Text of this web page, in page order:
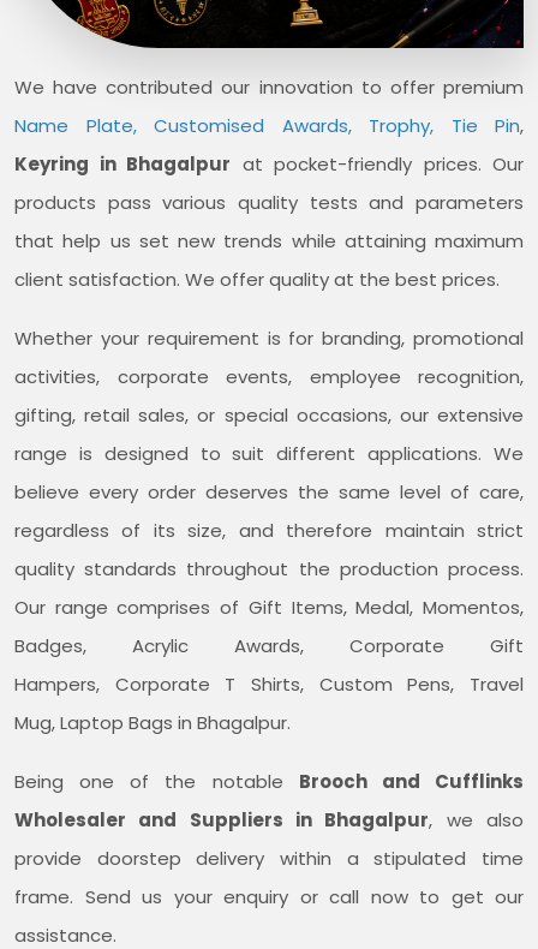
We have contributed our innovation to offer premium
Name Plate, Customised Awards, Trophy, Tie Pin,
Keyring in Bhagalpur at pocket-friendly prices. Our
products pass various quality tests and parameters
that help us set new trends while attaining maximum
client satisfaction. We offer quality at the best prices.
Whether your requirement is for branding, promotional
activities, corporate events, employee recognition,
gifting, retail sales, or special occasions, our extensive
range is designed to suit different applications. We
believe every order deserves the same level of care,
regardless of its size, and therefore maintain strict
quality standards throughout the production process.
Our range comprises of Gift Items, Medal, Momentos,
Badges, Acrylic Awards, Corporate Gift
Hampers, Corporate T Shirts, Custom Pens, Travel
Mug, Laptop Bags in Bhagalpur.
Being one of the notable Brooch and Cufflinks
Wholesaler and Suppliers in Bhagalpur, we also
provide doorstep delivery within a stipulated time
frame. Send us your enquiry or call now to get our
assistance.